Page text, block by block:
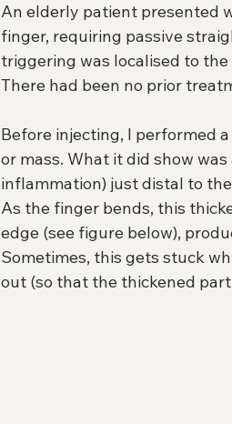
An elderly patient presented
finger, requiring passive
triggering was localised to
There had been no prior
Before injecting, I performed
or mass. What it did show
inflammation) just distal to
As the finger bends, this
edge (see figure below),
Sometimes, this gets stuck
out (so that the thickened